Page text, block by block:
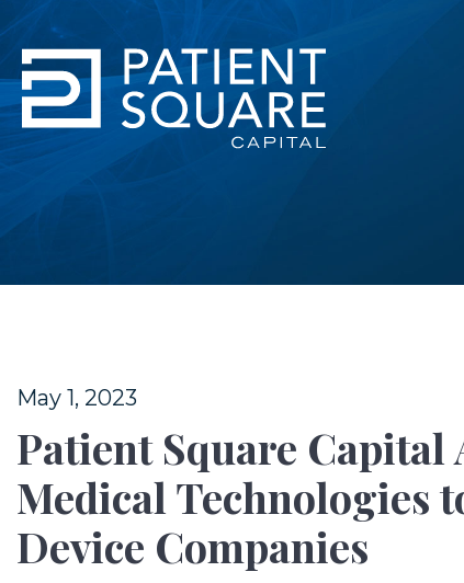
May 1, 2023
Patient Square Capital
Medical Technologies
Device Companies